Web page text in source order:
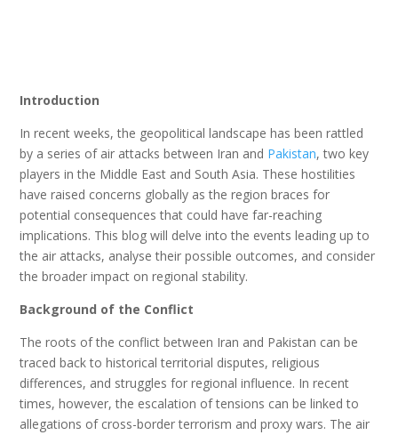
Introduction
In recent weeks, the geopolitical landscape has been rattled
by a series of air attacks between Iran and Pakistan, two key
players in the Middle East and South Asia. These hostilities
have raised concerns globally as the region braces for
potential consequences that could have far-reaching
implications. This blog will delve into the events leading up to
the air attacks, analyse their possible outcomes, and consider
the broader impact on regional stability.
Background of the Conflict
The roots of the conflict between Iran and Pakistan can be
traced back to historical territorial disputes, religious
differences, and struggles for regional influence. In recent
times, however, the escalation of tensions can be linked to
allegations of cross-border terrorism and proxy wars. The air